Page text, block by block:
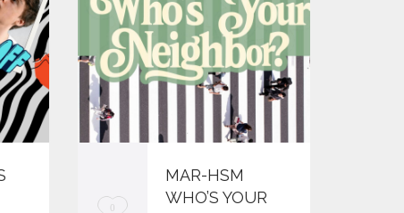
L0
MAR-HSM
WHO’S YOUR